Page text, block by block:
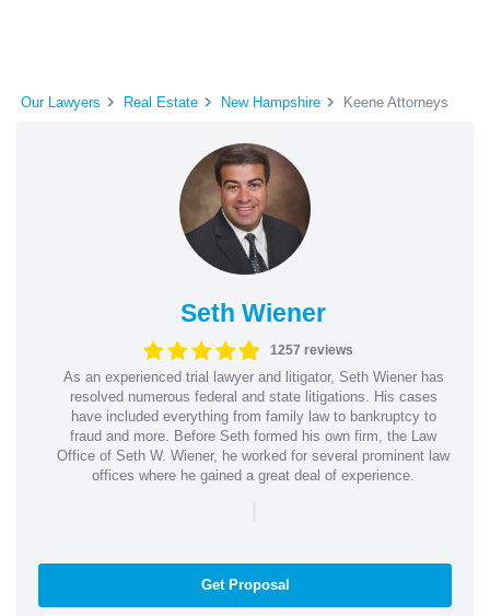
Our Lawyers Real Estate New Hampshire Keene Attorneys
Seth Wiener
1257 reviews
As an experienced trial lawyer and litigator, Seth Wiener has
resolved numerous federal and state litigations. His cases
have included everything from family law to bankruptcy to
fraud and more. Before Seth formed his own firm, the Law
Office of Seth W. Wiener, he worked for several prominent law
offices where he gained a great deal of experience.
|
Get Proposal